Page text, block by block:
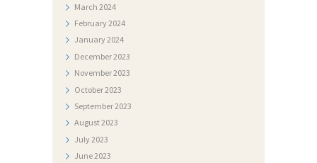
March 2024
February2024
January2024
December2023
November2023
October2023
September2023
August2023
July2023
June2023